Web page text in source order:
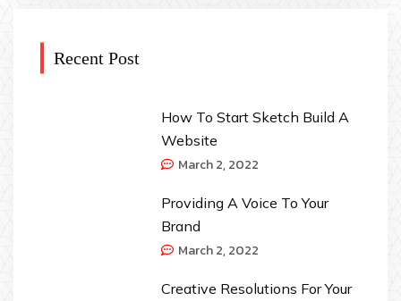
Recent Post
How To Start Sketch Build A
Website
March 2, 2022
Providing A Voice To Your
Brand
March 2, 2022
Creative Resolutions For Your